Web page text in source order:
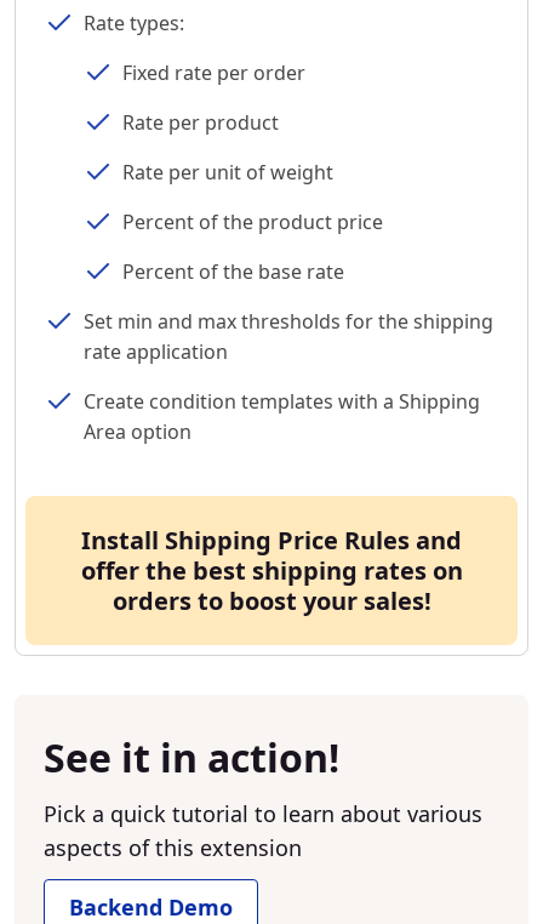
Rate types:
Fixed rate per order
Rate per product
Rate per unit of weight
Percent of the product price
Percent of the base rate
Set min and max thresholds for the shipping
rate application
Create condition templates with a Shipping
Area option
Install Shipping Price Rules and
offer the best shipping rates on
orders to boost your sales!
See it in action!
Pick a quick tutorial to learn about various
aspects of this extension
Backend Demo